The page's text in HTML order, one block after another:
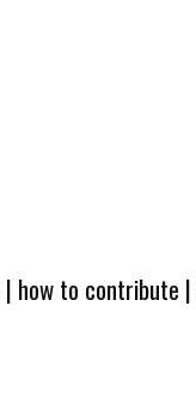
| how to contribute |